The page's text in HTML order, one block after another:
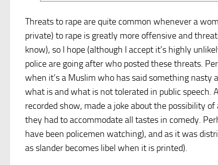
Threats to rape are quite common whenever a
private) to rape is greatly more offensive and
know), so I hope (although I accept it’s highly
police are going after who posted these threats.
when it’s a Muslim who has said something nasty
what is and what is not tolerated in public speech.
recorded show, made a joke about the possibility
they had to accommodate all tastes in comedy.
have been policemen watching), and as it was
as slander becomes libel when it is printed).